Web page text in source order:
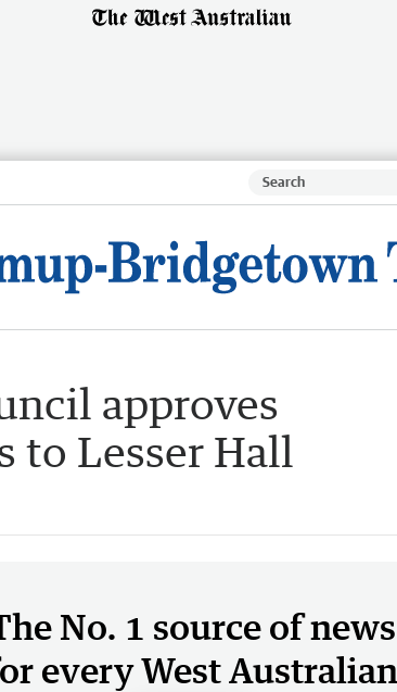
approves
to Lesser Hall
No. 1 source of news
every West Australian